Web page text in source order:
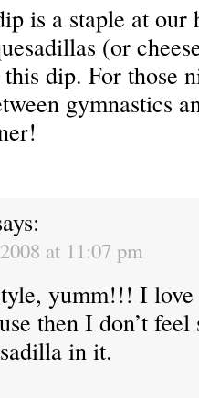
is a staple at our
(or
dip. For those
gymnastics
at 11:07 pm
yumm!!! I
then I don’t
in it.